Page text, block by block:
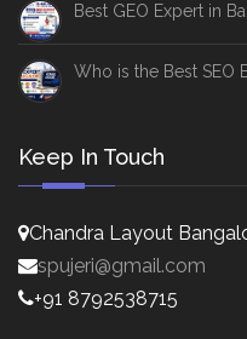
Best GEO Expert in
Who is the Best SEO
Keep In Touch
Chandra Layout
spujeri@gmail.com
+91 8792538715